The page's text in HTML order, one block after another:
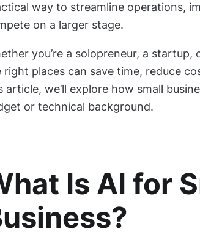
way to streamline operations,
on a larger stage.
you’re a solopreneur, a
right places can save time, reduce
article, we’ll explore how small
or technical background.
Is AI for